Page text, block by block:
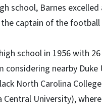
school, Barnes
the captain of the
school in 1956 with
considering nearby
North Carolina
Central University),